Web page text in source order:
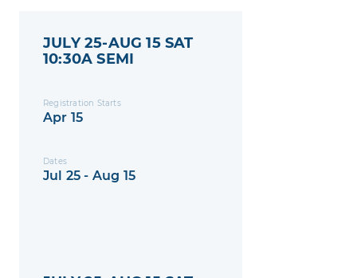
JULY 25-AUG 15 SAT
10:30A SEMI
Registration Starts
Apr 15
Dates
Jul 25 - Aug 15